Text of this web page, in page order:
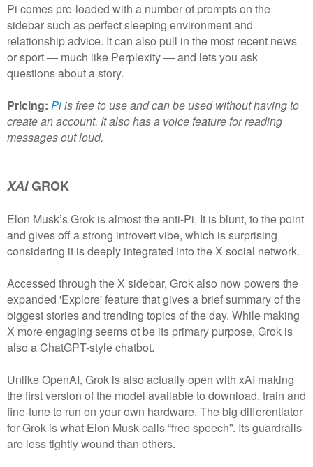
Pi comes pre-loaded with a number of prompts on the
sidebar such as perfect sleeping environment and
relationship advice. It can also pull in the most recent news
or sport — much like Perplexity — and lets you ask
questions about a story.
Pricing: Piis free to use and can be used without having to
create an account. It also has a voice feature for reading
messages out loud.
XAIGROK
Elon Musk’s Grok is almost the anti-Pi. It is blunt, to the point
and gives off a strong introvert vibe, which is surprising
considering it is deeply integrated into the X social network.
Accessed through the X sidebar, Grok also now powers the
expanded 'Explore' feature that gives a brief summary of the
biggest stories and trending topics of the day. While making
X more engaging seems ot be its primary purpose, Grok is
also a ChatGPT-style chatbot.
Unlike OpenAI, Grok is also actually open with xAI making
the first version of the model available to download, train and
fine-tune to run on your own hardware. The big differentiator
for Grok is what Elon Musk calls “free speech”. Its guardrails
are less tightly wound than others.